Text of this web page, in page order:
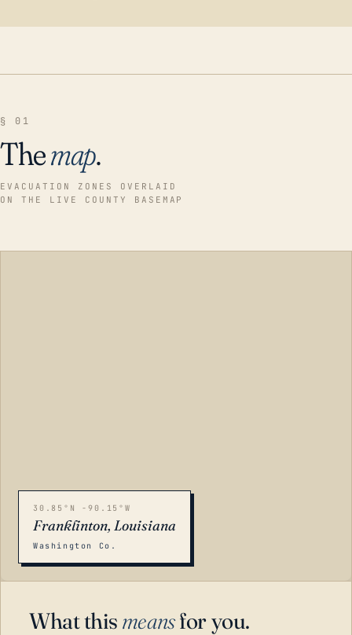
§ 01
Themap.
EVACUATION ZONES OVERLAID
ON THE LIVE COUNTY BASEMAP
30.85°N -90.15°W
Franklinton, Louisiana
Washington Co.
What this meansfor you.